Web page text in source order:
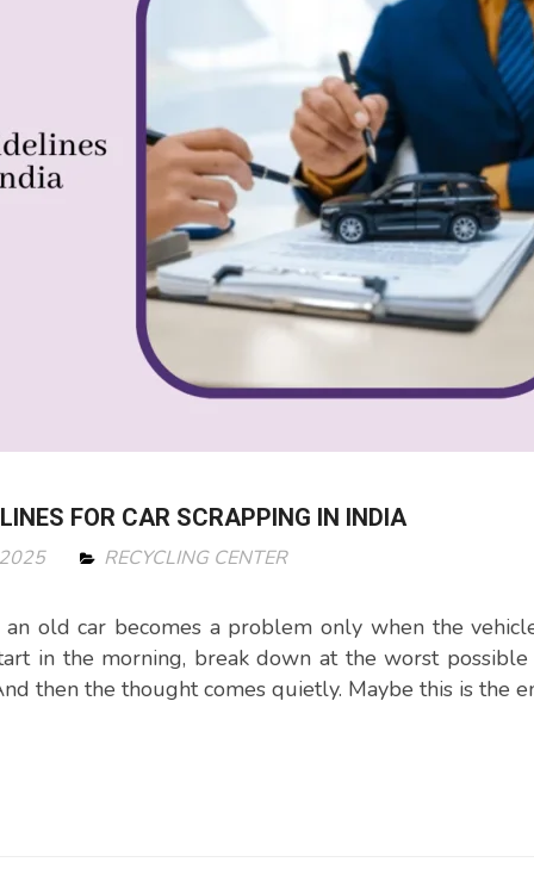
FOR CAR SCRAPPING IN INDIA
RECYCLING CENTER
old car becomes a problem only when the
in the morning, break down at the worst
then the thought comes quietly. Maybe this is the